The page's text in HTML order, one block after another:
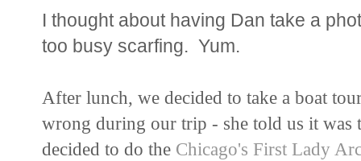
I thought about having Dan take a
too busy scarfing. Yum.
After lunch, we decided to take a boat
wrong during our trip - she told us it was
decided to do the Chicago's First Lady